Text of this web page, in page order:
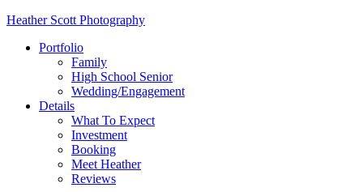
Heather Scott Photography
Portfolio
Family
High School Senior
Wedding/Engagement
Details
What To Expect
Investment
Booking
Meet Heather
Reviews